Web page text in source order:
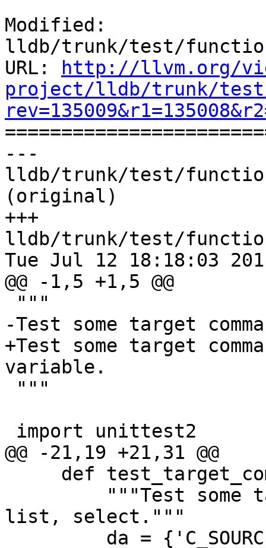
Modified:
lldb/trunk/test/
URL:
http://llvm.org/
project/lldb/trunk/test/
---
lldb/trunk/test/
(original)
+++
lldb/trunk/test/
Tue Jul 12 18:18:03
@@ -1,5 +1,5 @@
-Test some target
+Test some target
variable.
@@ -21,19 +21,31 @@
list, select."""